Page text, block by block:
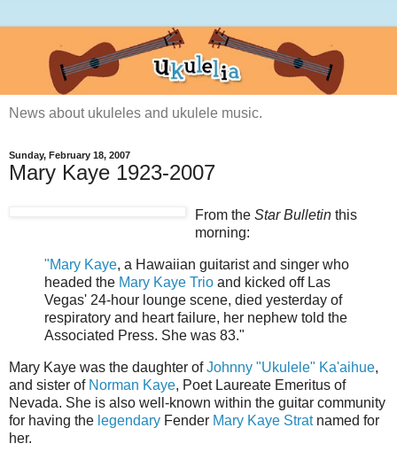
News about ukuleles and ukulele music.
Sunday, February 18, 2007
Mary Kaye 1923-2007
From the Star Bulletin this
morning:
"Mary Kaye, a Hawaiian guitarist and singer who
headed the Mary Kaye Trio and kicked off Las
Vegas' 24-hour lounge scene, died yesterday of
respiratory and heart failure, her nephew told the
Associated Press. She was 83."
Mary Kaye was the daughter ofJohnny "Ukulele" Ka'aihue,
and sister of Norman Kaye, Poet Laureate Emeritus of
Nevada. She is also well-known within the guitar community
for having the legendary Fender Mary Kaye Stratnamed for
her.